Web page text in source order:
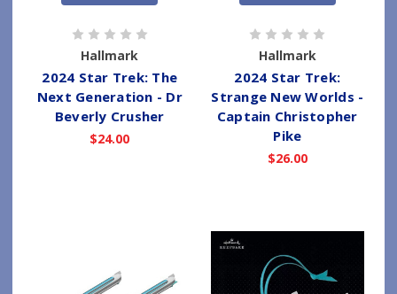
Hallmark
2024 Star Trek: The
Next Generation - Dr
Beverly Crusher
$24.00
Hallmark
2024 Star Trek:
Strange New Worlds -
Captain Christopher
Pike
$26.00